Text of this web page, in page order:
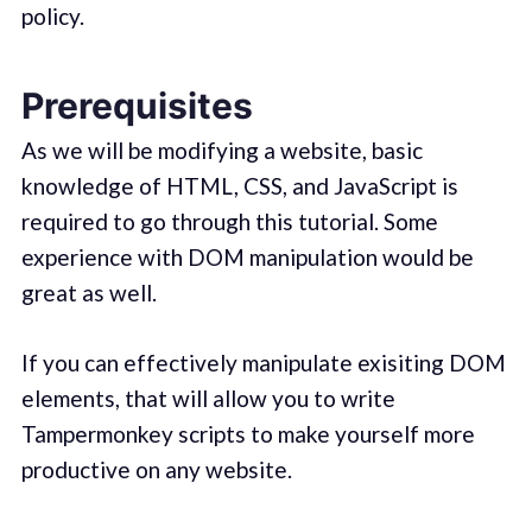
policy.
Prerequisites
As we will be modifying a website, basic
knowledge of HTML, CSS, and JavaScript is
required to go through this tutorial. Some
experience with DOM manipulation would be
great as well.
If you can effectively manipulate exisiting DOM
elements, that will allow you to write
Tampermonkey scripts to make yourself more
productive on any website.